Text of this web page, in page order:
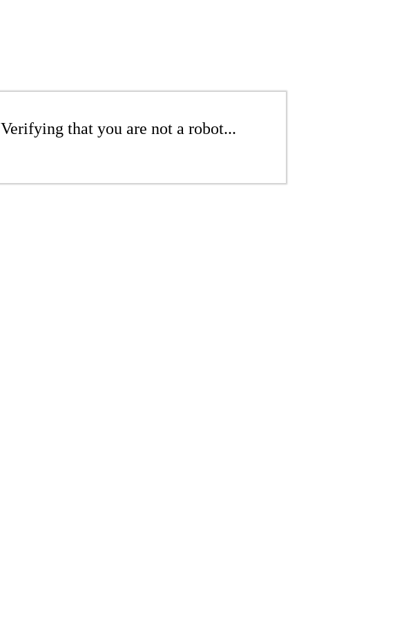
Verifying that you are not a robot...